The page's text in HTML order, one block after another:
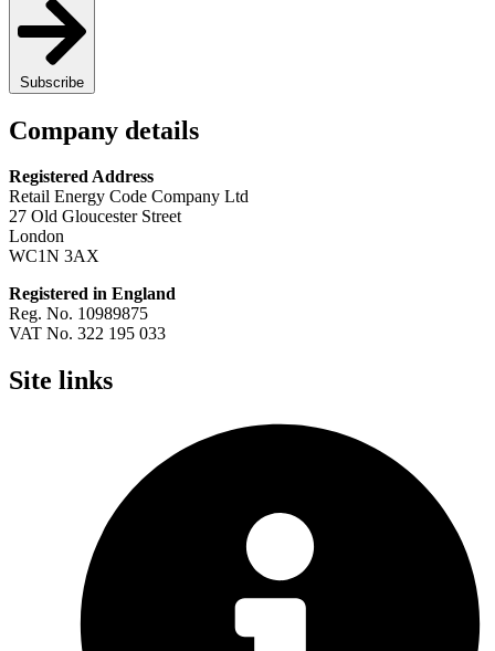
Subscribe
Company details
Registered Address
Retail Energy Code Company Ltd
27 Old Gloucester Street
London
WC1N 3AX
Registered in England
Reg. No. 10989875
VAT No. 322 195 033
Site links